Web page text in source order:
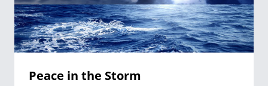
Peace in the Storm